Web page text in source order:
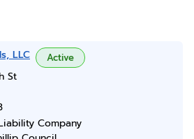
LLC Active
St
Company